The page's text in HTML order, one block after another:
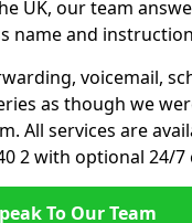
UK, our team
name and
voicemail,
as though we
All services are
2 with optional 24/7
To Our Team